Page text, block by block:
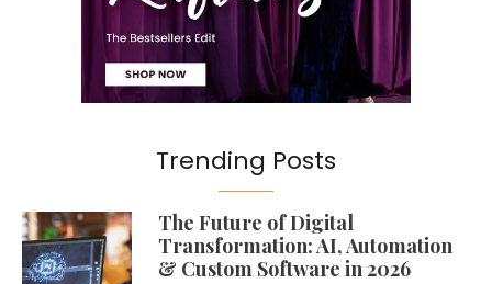
Trending Posts
The Future of Digital
Transformation: AI, Automation
& Custom Software in 2026